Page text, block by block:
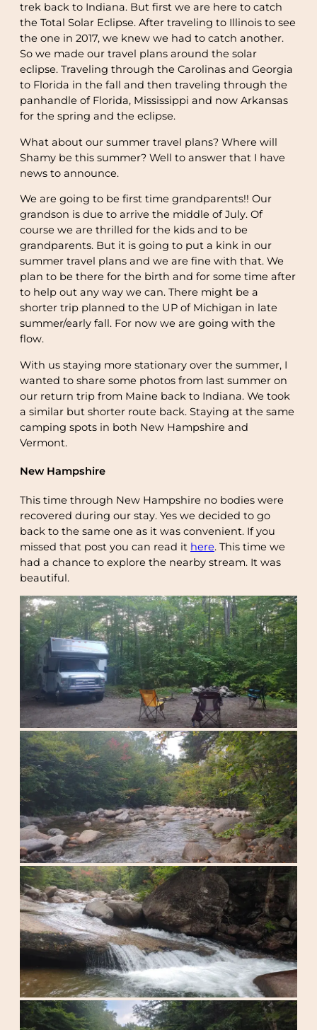
trek back to Indiana. But first we are here to catch
the Total Solar Eclipse. After traveling to Illinois to see
the one in 2017, we knew we had to catch another.
So we made our travel plans around the solar
eclipse. Traveling through the Carolinas and Georgia
to Florida in the fall and then traveling through the
panhandle of Florida, Mississippi and now Arkansas
for the spring and the eclipse.
What about our summer travel plans? Where will
Shamy be this summer? Well to answer that I have
news to announce.
We are going to be first time grandparents!! Our
grandson is due to arrive the middle of July. Of
course we are thrilled for the kids and to be
grandparents. But it is going to put a kink in our
summer travel plans and we are fine with that. We
plan to be there for the birth and for some time after
to help out any way we can. There might be a
shorter trip planned to the UP of Michigan in late
summer/early fall. For now we are going with the
flow.
With us staying more stationary over the summer, I
wanted to share some photos from last summer on
our return trip from Maine back to Indiana. We took
a similar but shorter route back. Staying at the same
camping spots in both New Hampshire and
Vermont.
New Hampshire
This time through New Hampshire no bodies were
recovered during our stay. Yes we decided to go
back to the same one as it was convenient. If you
missed that post you can read it here. This time we
had a chance to explore the nearby stream. It was
beautiful.